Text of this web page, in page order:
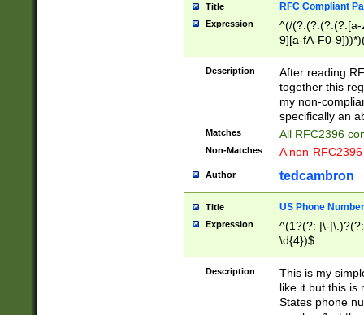
Title RFC Compliant
Expression
^(/(?:(?:(?:(?:[a-
9][a-fA-F0-
(?:%[a-fA-F0-
zA-Z0-9\\-
9]))*))*))*))$
Description
After reading
together this
my non-
specifically an
Matches All RFC2396
Non-Matches A non-
Author tedcambron
Title US Phone Number
Expression
^(1?(?: |\-
\d{4})$
Description
This is my
like it but this is
States phone